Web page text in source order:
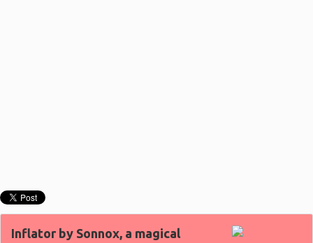
Inflator by Sonnox, a magical